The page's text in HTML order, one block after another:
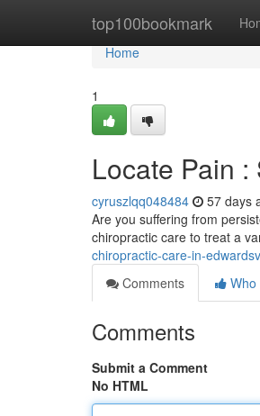
top100bookmark
Home
Home
1
Locate Pain
cyruszlqq048484 57 days
Are you suffering from
chiropractic care to treat a
chiropractic-care-in-
Comments
Who
Comments
Submit a Comment
No HTML